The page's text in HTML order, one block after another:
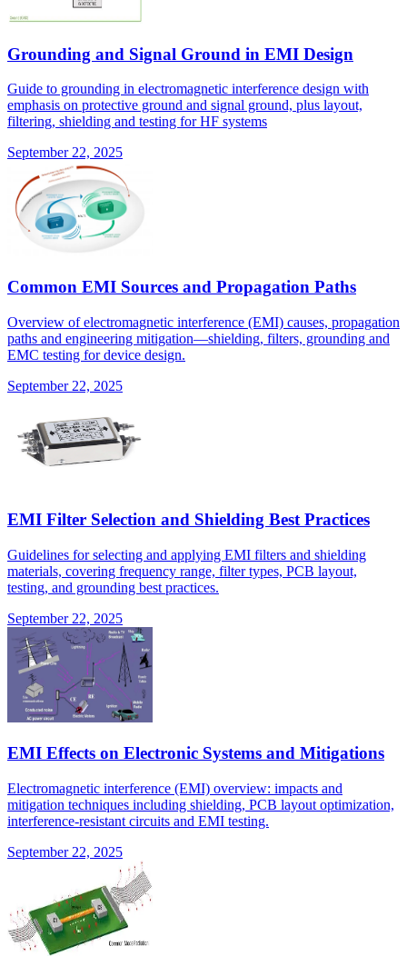
Grounding and Signal Ground in EMI Design
Guide to grounding in electromagnetic interference design with
emphasis on protective ground and signal ground, plus layout,
filtering, shielding and testing for HF systems
September 22, 2025
Common EMI Sources and Propagation Paths
Overview of electromagnetic interference (EMI) causes, propagation
paths and engineering mitigation—shielding, filters, grounding and
EMC testing for device design.
September 22, 2025
EMI Filter Selection and Shielding Best Practices
Guidelines for selecting and applying EMI filters and shielding
materials, covering frequency range, filter types, PCB layout,
testing, and grounding best practices.
September 22, 2025
EMI Effects on Electronic Systems and Mitigations
Electromagnetic interference (EMI) overview: impacts and
mitigation techniques including shielding, PCB layout optimization,
interference-resistant circuits and EMI testing.
September 22, 2025